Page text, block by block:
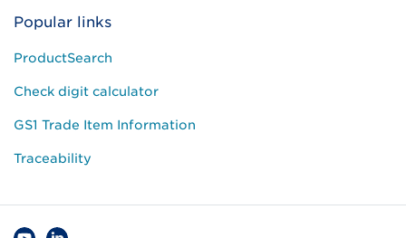
Popular links
ProductSearch
Check digit calculator
GS1 Trade Item Information
Traceability